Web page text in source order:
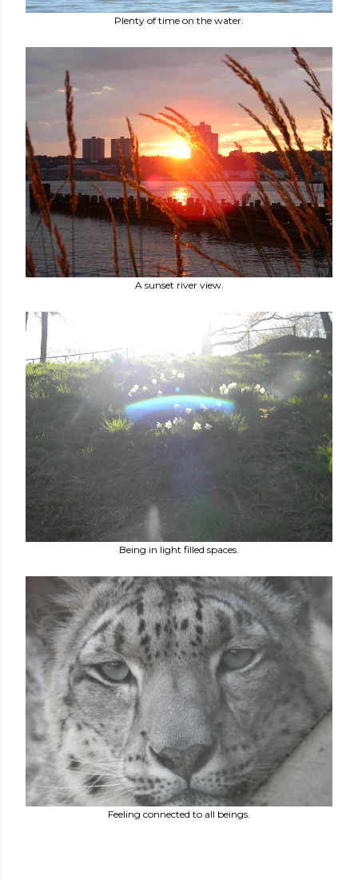
Plenty of time on the water.
A sunset river view.
Being in light filled spaces.
Feeling connected to all beings.